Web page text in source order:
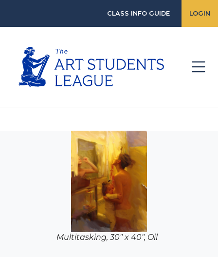
CLASS INFO GUIDE LOGIN
Multitasking, 30" x 40", Oil